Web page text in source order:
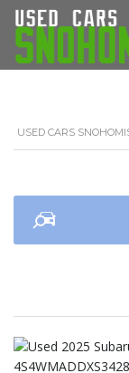
USED CARS